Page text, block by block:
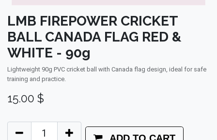
LMB FIREPOWER CRICKET
BALL CANADA FLAG RED &
WHITE - 90g
Lightweight 90g PVC cricket ball with Canada flag design, ideal for safe
training and practice.
15.00 $